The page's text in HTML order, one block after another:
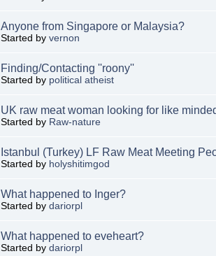
Anyone from Singapore or Malaysia?
Started by vernon
Finding/Contacting ''roony''
Started by political atheist
UK raw meat woman looking for like
Started by Raw-nature
Istanbul (Turkey) LF Raw Meat Meeting
Started by holyshitimgod
What happened to Inger?
Started by dariorpl
What happened to eveheart?
Started by dariorpl